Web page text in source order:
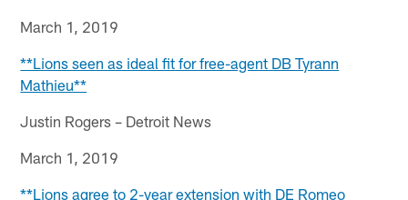
March 1, 2019
**Lions seen as ideal fit for free-agent DB Tyrann
Mathieu**
Justin Rogers – Detroit News
March 1, 2019
**Lions agree to 2-year extension with DE Romeo